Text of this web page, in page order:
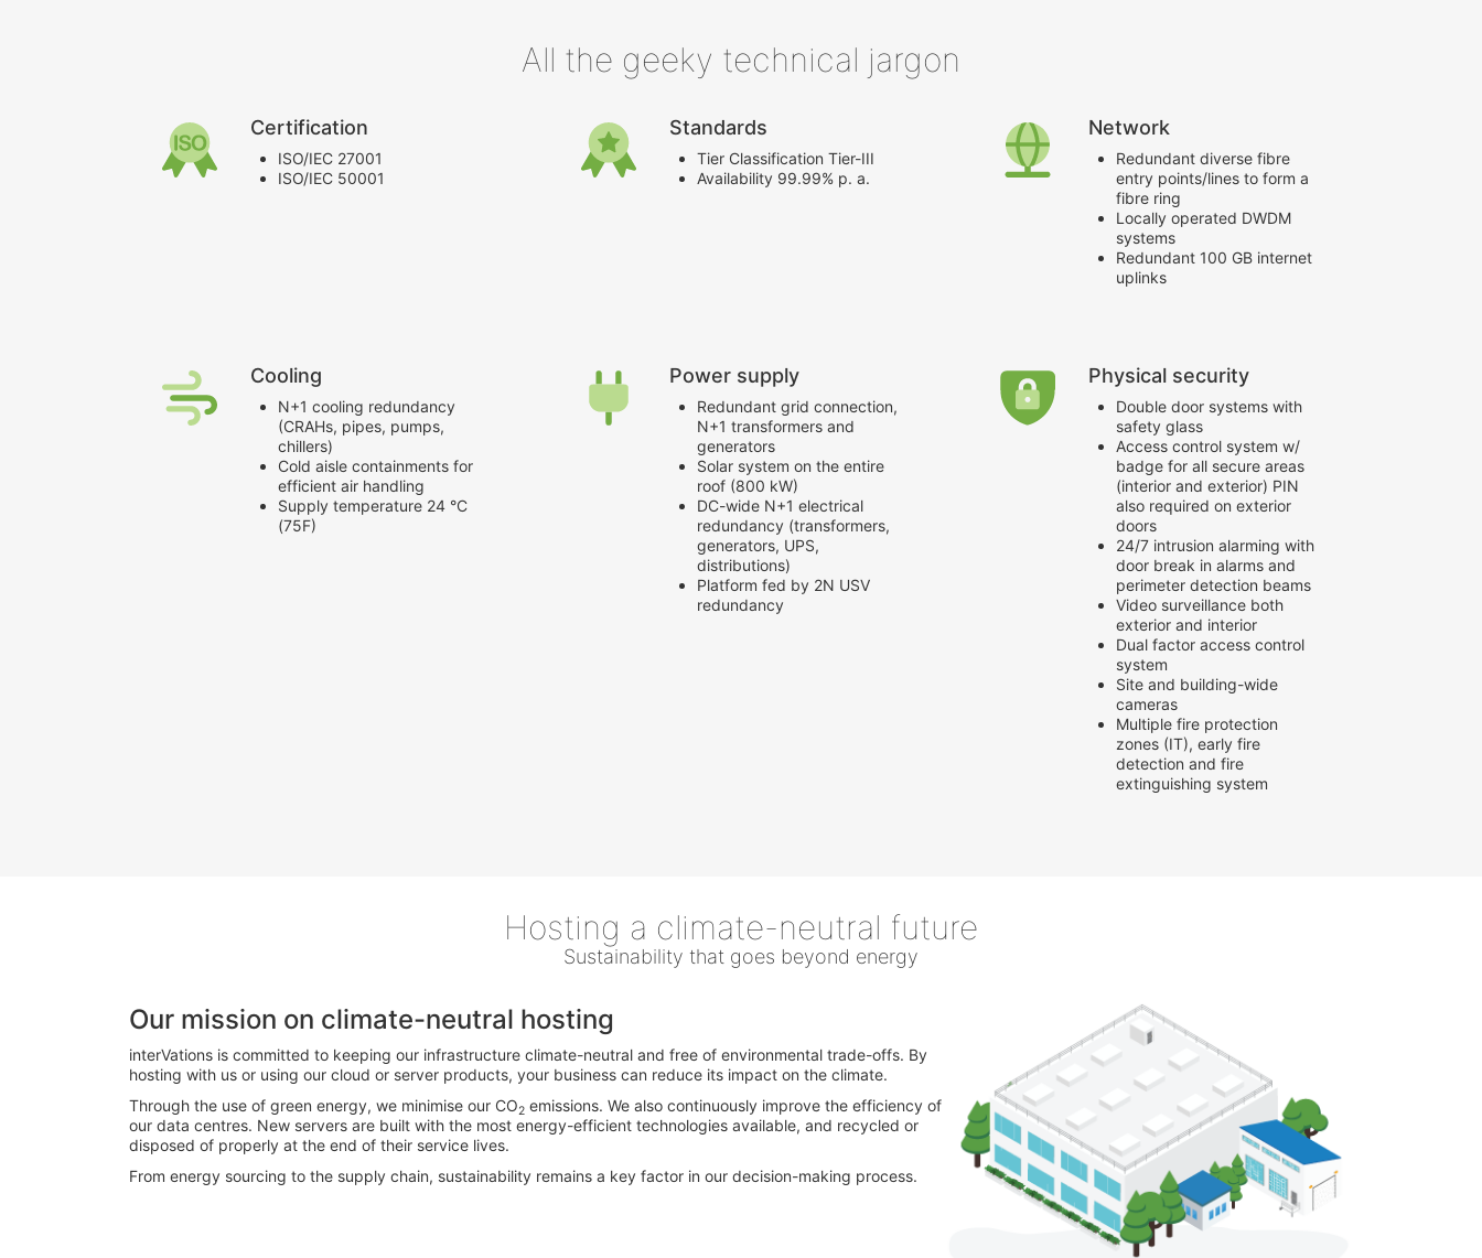
All the geeky technical jargon
Certification
ISO/IEC 27001
ISO/IEC 50001
Standards
Tier Classification Tier-III
Availability 99.99% p. a.
Network
Redundant diverse fibre
entry points/lines to form a
fibre ring
Locally operated DWDM
systems
Redundant 100 GB internet
uplinks
Cooling
N+1 cooling redundancy
(CRAHs, pipes, pumps,
chillers)
Cold aisle containments for
efficient air handling
Supply temperature 24 °C
(75F)
Power supply
Redundant grid connection,
N+1 transformers and
generators
Solar system on the entire
roof (800 kW)
DC-wide N+1 electrical
redundancy (transformers,
generators, UPS,
distributions)
Platform fed by 2N USV
redundancy
Physical security
Double door systems with
safety glass
Access control system w/
badge for all secure areas
(interior and exterior) PIN
also required on exterior
doors
24/7 intrusion alarming with
door break in alarms and
perimeter detection beams
Video surveillance both
exterior and interior
Dual factor access control
system
Site and building-wide
cameras
Multiple fire protection
zones (IT), early fire
detection and fire
extinguishing system
Hosting a climate-neutral future
Sustainability that goes beyond energy
Our mission on climate-neutral hosting
interVations is committed to keeping our infrastructure climate-neutral and free of environmental trade-offs. By
hosting with us or using our cloud or server products, your business can reduce its impact on the climate.
Through the use of green energy, we minimise our CO2 emissions. We also continuously improve the efficiency of
our data centres. New servers are built with the most energy-efficient technologies available, and recycled or
disposed of properly at the end of their service lives.
From energy sourcing to the supply chain, sustainability remains a key factor in our decision-making process.